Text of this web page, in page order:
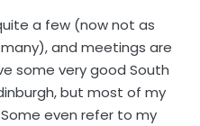
a few (now not as
and meetings are
some very good South
but most of my
even refer to my